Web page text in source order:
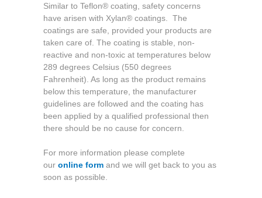
Similar to Teflon® coating, safety concerns
have arisen with Xylan® coatings. The
coatings are safe, provided your products are
taken care of. The coating is stable, non-
reactive and non-toxic at temperatures below
289 degrees Celsius (550 degrees
Fahrenheit). As long as the product remains
below this temperature, the manufacturer
guidelines are followed and the coating has
been applied by a qualified professional then
there should be no cause for concern.
For more information please complete
our online form and we will get back to you as
soon as possible.